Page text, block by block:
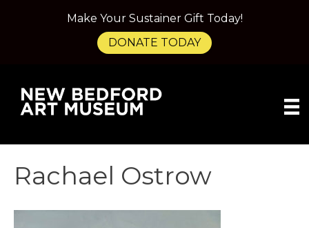
Rachael Ostrow
Make Your Sustainer Gift Today!
DONATE TODAY